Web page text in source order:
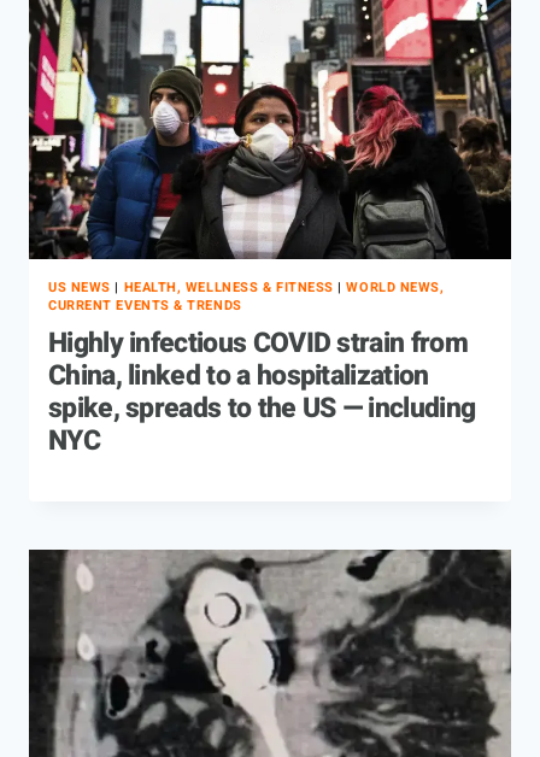
US NEWS | HEALTH, WELLNESS & FITNESS |WORLD NEWS,
CURRENT EVENTS & TRENDS
Highly infectious COVID strain from
China, linked to a hospitalization
spike, spreads to the US — including
NYC